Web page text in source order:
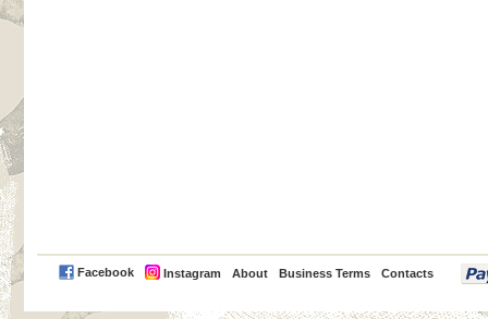
Facebook Instagram About Business Terms Contacts
PayPal